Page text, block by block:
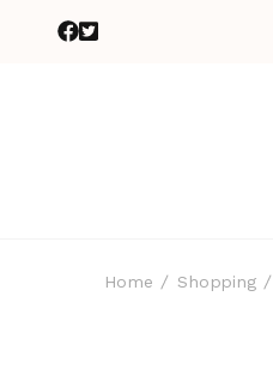
Home Shopping